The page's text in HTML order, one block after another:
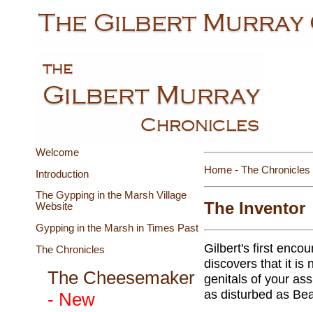
Welcome
Introduction
The Gypping in the Marsh Village
Website
Gypping in the Marsh in Times Past
The Chronicles
The Cheesemaker
- New
Home - The Chronicles
The Inventor
Gilbert's first
discovers that it is
genitals of your
as disturbed as